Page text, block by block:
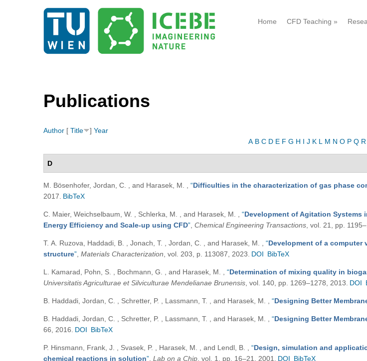
Home CFD Teaching »
Publications
Author [ Title ] Year
A B C D E F G H I J K L M N O P Q R
D
M. Bösenhofer, Jordan, C. , and Harasek, M. “Difficulties in the characterization of gas phase
2017. BibTeX
C. Maier, Weichselbaum, W. , Schlerka, M. , and Harasek, M. “Development of Agitation
Energy Efficiency and Scale-up using CFD” Chemical Engineering Transactions , vol. 21, pp.
Т. А. Ruzova, Haddadi, B. , Jonach, T. , Jordan, C. , and Harasek, M. “Development of a
structure” Materials Characterization , vol. 203, p. 113087, 2023. DOI BibTeX
L. Kamarad, Pohn, S. , Bochmann, G. , and Harasek, M. “Determination of mixing quality in
Universitatis Agriculturae et Silviculturae Mendelianae Brunensis , vol. 140, pp. 1269–1278, 2013. DOI
B. Haddadi, Jordan, C. , Schretter, P. , Lassmann, T. , and Harasek, M. “Designing Better
B. Haddadi, Jordan, C. , Schretter, P. , Lassmann, T. , and Harasek, M. “Designing Better
66, 2016. DOI BibTeX
P. Hinsmann, Frank, J. , Svasek, P. , Harasek, M. , and Lendl, B. “Design, simulation and
chemical reactions in solution” Lab on a Chip , vol. 1, pp. 16–21, 2001. DOI BibTeX